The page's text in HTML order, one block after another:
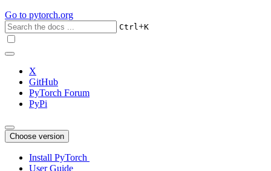
Go to pytorch.org
Ctrl+K
X
GitHub
PyTorch Forum
PyPi
Choose version
Install PyTorch
User Guide